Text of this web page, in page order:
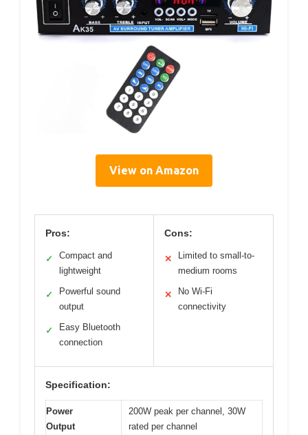
View on Amazon
Pros:
✓
Compact and
lightweight
✓
Powerful sound
output
✓
Easy Bluetooth
connection
Cons:
✕
Limited to small-to-
medium rooms
✕
No Wi-Fi
connectivity
Specification:
Power
Output
200W peak per channel, 30W
rated per channel